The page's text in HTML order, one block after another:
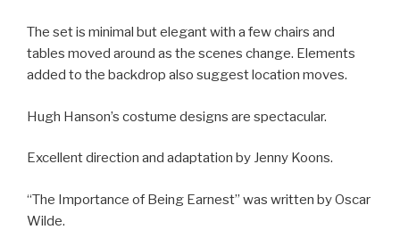
The set is minimal but elegant with a few chairs and
tables moved around as the scenes change. Elements
added to the backdrop also suggest location moves.
Hugh Hanson’s costume designs are spectacular.
Excellent direction and adaptation by Jenny Koons.
“The Importance of Being Earnest” was written by Oscar
Wilde.